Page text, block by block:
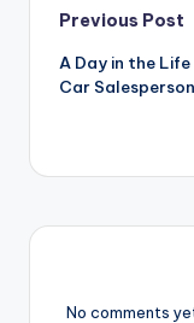
Post
Previous Post
A Day in the
Car Salesperson
No comments